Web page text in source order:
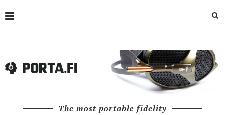
The most portable fidelity